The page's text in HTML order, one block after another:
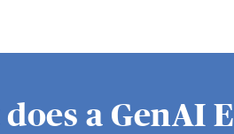
a GenAI